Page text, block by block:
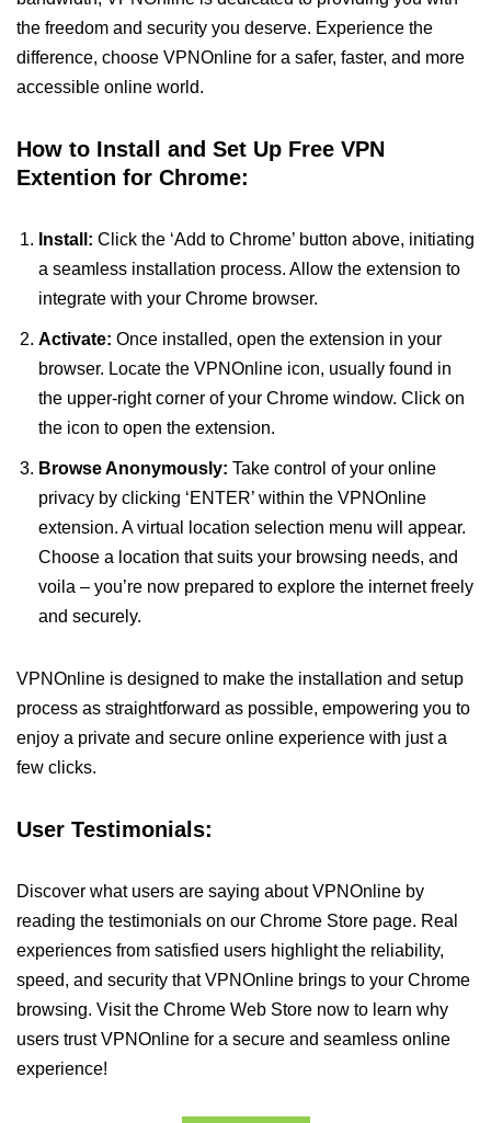
the freedom and security you deserve. Experience the
difference, choose VPNOnline for a safer, faster, and more
accessible online world.
How to Install and Set Up Free VPN
Extention for Chrome:
Install: Click the ‘Add to Chrome’ button above, initiating
a seamless installation process. Allow the extension to
integrate with your Chrome browser.
Activate: Once installed, open the extension in your
browser. Locate the VPNOnline icon, usually found in
the upper-right corner of your Chrome window. Click on
the icon to open the extension.
Browse Anonymously: Take control of your online
privacy by clicking ‘ENTER’ within the VPNOnline
extension. A virtual location selection menu will appear.
Choose a location that suits your browsing needs, and
voila – you’re now prepared to explore the internet freely
and securely.
VPNOnline is designed to make the installation and setup
process as straightforward as possible, empowering you to
enjoy a private and secure online experience with just a
few clicks.
User Testimonials:
Discover what users are saying about VPNOnline by
reading the testimonials on our Chrome Store page. Real
experiences from satisfied users highlight the reliability,
speed, and security that VPNOnline brings to your Chrome
browsing. Visit the Chrome Web Store now to learn why
users trust VPNOnline for a secure and seamless online
experience!